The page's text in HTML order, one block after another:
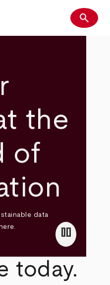
Search
search
the
of
data
pause
today.